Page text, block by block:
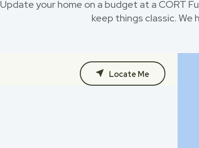
Update your home on a budget at a CORT
keep things classic. We
Locate Me